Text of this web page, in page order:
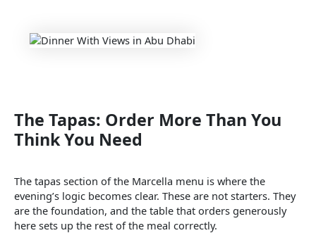
The Tapas: Order More Than You
Think You Need
The tapas section of the Marcella menu is where the
evening’s logic becomes clear. These are not starters. They
are the foundation, and the table that orders generously
here sets up the rest of the meal correctly.